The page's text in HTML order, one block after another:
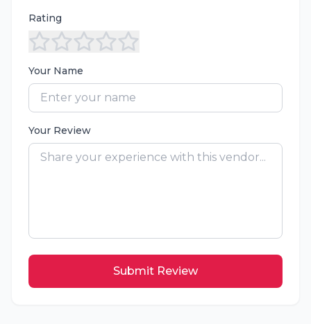
Rating
Your Name
Your Review
Submit Review